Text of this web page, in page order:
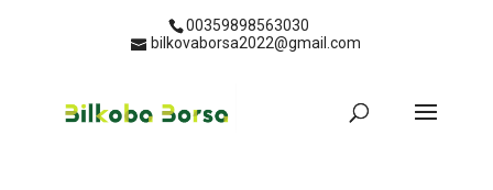
00359898563030
bilkovaborsa2022@gmail.com